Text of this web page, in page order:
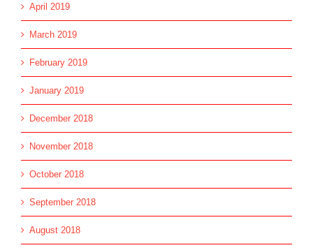
April 2019
March 2019
February 2019
January 2019
December 2018
November 2018
October 2018
September 2018
August 2018